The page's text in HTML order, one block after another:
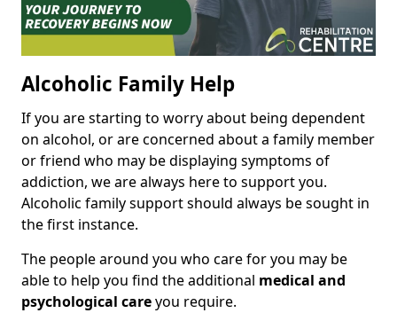
Alcoholic Family Help
If you are starting to worry about being dependent
on alcohol, or are concerned about a family member
or friend who may be displaying symptoms of
addiction, we are always here to support you.
Alcoholic family support should always be sought in
the first instance.
The people around you who care for you may be
able to help you find the additional medical and
psychological careyou require.